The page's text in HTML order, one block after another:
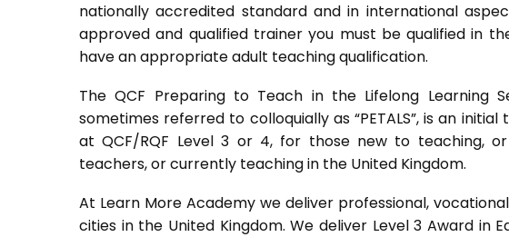
nationally accredited standard and in international
approved and qualified trainer you must be qualified in
have an appropriate adult teaching qualification.
The QCF Preparing to Teach in the Lifelong Learning
sometimes referred to colloquially as “PETALS”, is an
at QCF/RQF Level 3 or 4, for those new to teaching,
teachers, or currently teaching in the United Kingdom.
At Learn More Academy we deliver professional,
cities in the United Kingdom. We deliver Level 3 Award in